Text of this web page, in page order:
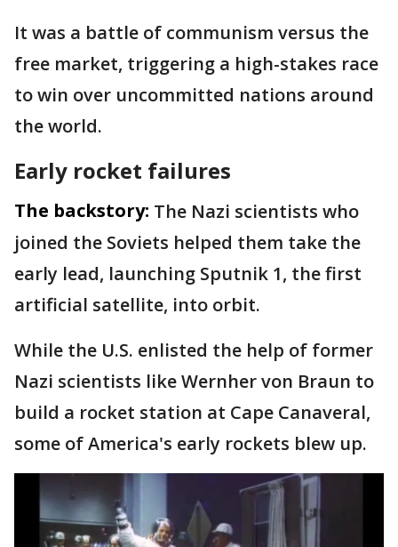
It was a battle of communism versus the
free market, triggering a high-stakes race
to win over uncommitted nations around
the world.
Early rocket failures
The backstory: The Nazi scientists who
joined the Soviets helped them take the
early lead, launching Sputnik 1, the first
artificial satellite, into orbit.
While the U.S. enlisted the help of former
Nazi scientists like Wernher von Braun to
build a rocket station at Cape Canaveral,
some of America's early rockets blew up.